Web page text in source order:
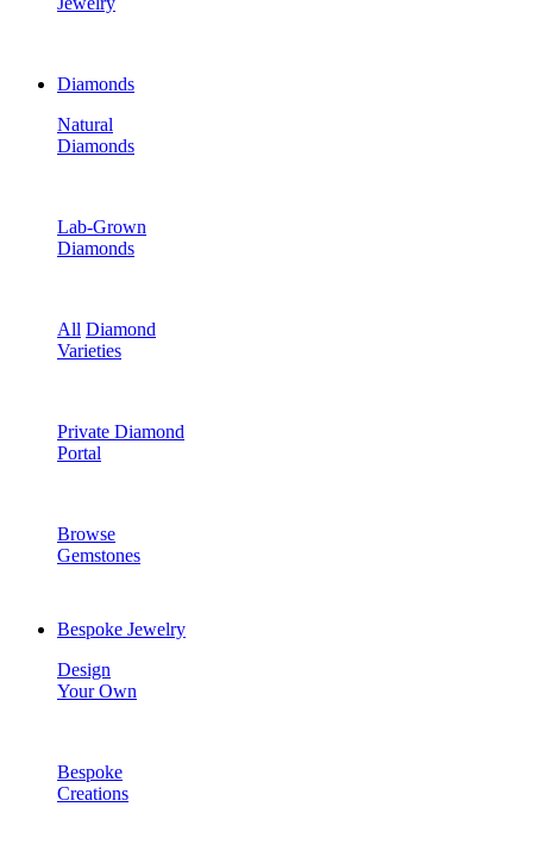
Diamonds
Natural
Diamonds
Lab-Grown
Diamonds
All Diamond
Varieties
Private Diamond
Portal
Browse
Gemstones
Bespoke Jewelry
Design
Your Own
Bespoke
Creations